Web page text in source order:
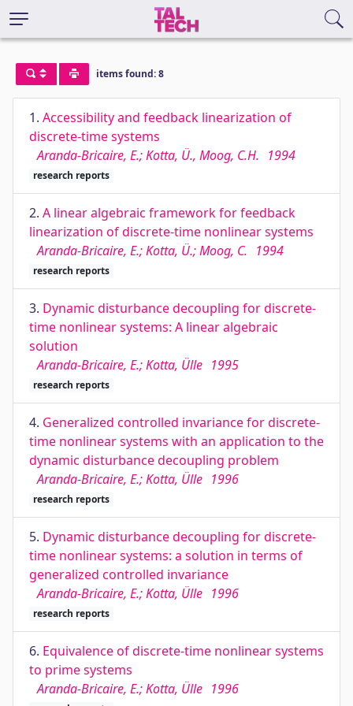
items found: 8
1. Accessibility and feedback linearization of
discrete-time systems
Aranda-Bricaire, E.; Kotta, Ü., Moog, C.H. 1994
research reports
2. A linear algebraic framework for feedback
linearization of discrete-time nonlinear systems
Aranda-Bricaire, E.; Kotta, Ü.; Moog, C. 1994
research reports
3. Dynamic disturbance decoupling for discrete-
time nonlinear systems: A linear algebraic
solution
Aranda-Bricaire, E.; Kotta, Ülle 1995
research reports
4. Generalized controlled invariance for discrete-
time nonlinear systems with an application to the
dynamic disturbance decoupling problem
Aranda-Bricaire, E.; Kotta, Ülle 1996
research reports
5. Dynamic disturbance decoupling for discrete-
time nonlinear systems: a solution in terms of
generalized controlled invariance
Aranda-Bricaire, E.; Kotta, Ülle 1996
research reports
6. Equivalence of discrete-time nonlinear systems
to prime systems
Aranda-Bricaire, E.; Kotta, Ülle 1996